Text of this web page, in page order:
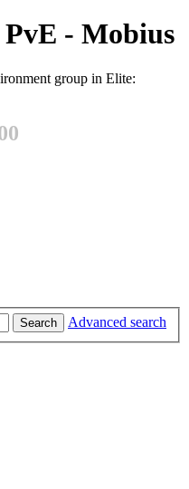
- Mobius
group in Elite:
Search Advanced search